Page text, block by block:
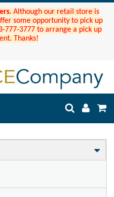
Although our retail store is
some opportunity to pick up
777-3777 to arrange a pick up
Thanks!